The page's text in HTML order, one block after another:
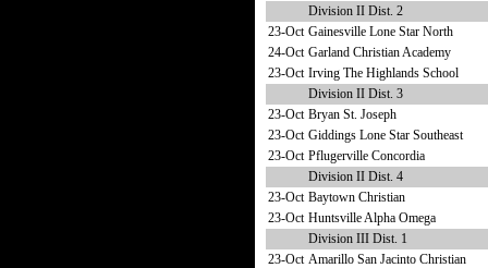
Division II Dist. 2
23-Oct Gainesville Lone Star North
24-Oct Garland Christian Academy
23-Oct Irving The Highlands School
Division II Dist. 3
23-Oct Bryan St. Joseph
23-Oct Giddings Lone Star Southeast
23-Oct Pflugerville Concordia
Division II Dist. 4
23-Oct Baytown Christian
23-Oct Huntsville Alpha Omega
Division III Dist. 1
23-Oct Amarillo San Jacinto Christian